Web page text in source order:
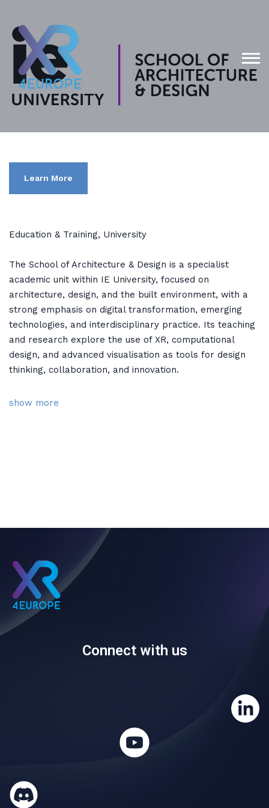
Learn More
Education & Training, University
The School of Architecture & Design is a specialist
academic unit within IE University, focused on
architecture, design, and the built environment, with a
strong emphasis on digital transformation, emerging
technologies, and interdisciplinary practice. Its teaching
and research explore the use of XR, computational
design, and advanced visualisation as tools for design
thinking, collaboration, and innovation.
show more
Connect with us